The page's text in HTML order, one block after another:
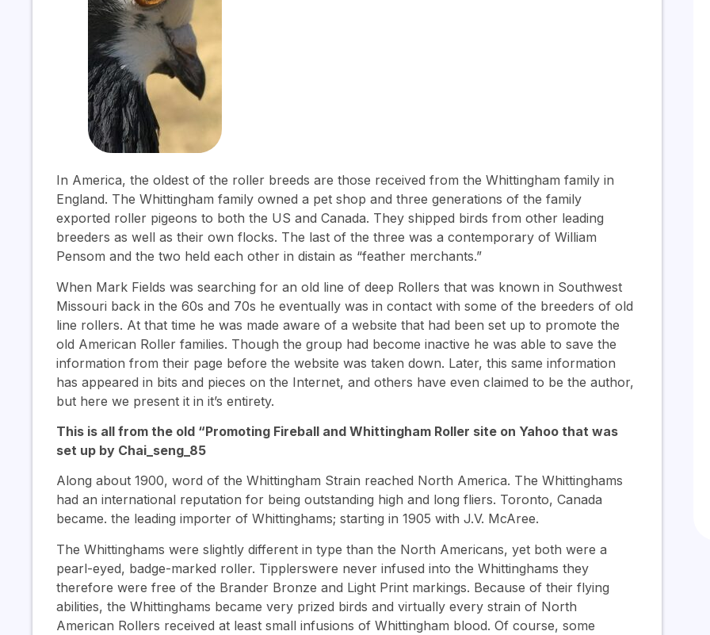
In America, the oldest of the roller breeds are those received from the Whittingham family in
England. The Whittingham family owned a pet shop and three generations of the family
exported roller pigeons to both the US and Canada. They shipped birds from other leading
breeders as well as their own flocks. The last of the three was a contemporary of William
Pensom and the two held each other in distain as “feather merchants.”
When Mark Fields was searching for an old line of deep Rollers that was known in Southwest
Missouri back in the 60s and 70s he eventually was in contact with some of the breeders of old
line rollers. At that time he was made aware of a website that had been set up to promote the
old American Roller families. Though the group had become inactive he was able to save the
information from their page before the website was taken down. Later, this same information
has appeared in bits and pieces on the Internet, and others have even claimed to be the author,
but here we present it in it’s entirety.
This is all from the old “Promoting Fireball and Whittingham Roller site on Yahoo that was
set up by Chai_seng_85
Along about 1900, word of the Whittingham Strain reached North America. The Whittinghams
had an international reputation for being outstanding high and long fliers. Toronto, Canada
became. the leading importer of Whittinghams; starting in 1905 with J.V. McAree.
The Whittinghams were slightly different in type than the North Americans, yet both were a
pearl-eyed, badge-marked roller. Tipplerswere never infused into the Whittinghams they
therefore were free of the Brander Bronze and Light Print markings. Because of their flying
abilities, the Whittinghams became very prized birds and virtually every strain of North
American Rollers received at least small infusions of Whittingham blood. Of course, some